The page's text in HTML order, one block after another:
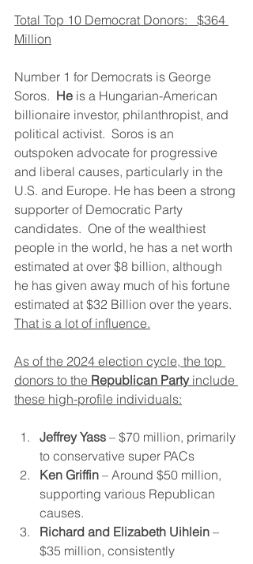
Total Top 10 Democrat Donors:   $364
Million
Number 1 for Democrats is George
Soros. He is a Hungarian-American
billionaire investor, philanthropist, and
political activist.  Soros is an
outspoken advocate for progressive
and liberal causes, particularly in the
U.S. and Europe. He has been a strong
supporter of Democratic Party
candidates.  One of the wealthiest
people in the world, he has a net worth
estimated at over $8 billion, although
he has given away much of his fortune
estimated at $32 Billion over the years.
That is a lot of influence.
As of the 2024 election cycle, the top
donors to the Republican Party include
these high-profile individuals:
Jeffrey Yass – $70 million, primarily
to conservative super PACs​
Ken Griffin – Around $50 million,
supporting various Republican
causes.
Richard and Elizabeth Uihlein –
$35 million, consistently